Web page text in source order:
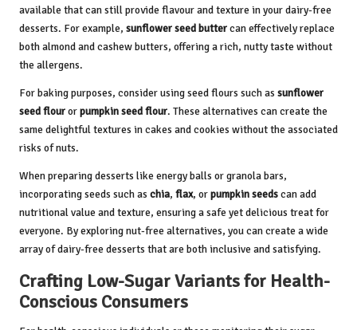
available that can still provide flavour and texture in your dairy-free
desserts. For example, sunflower seed buttercan effectively replace
both almond and cashew butters, offering a rich, nutty taste without
the allergens.
For baking purposes, consider using seed flours such as sunflower
seed flourorpumpkin seed flour. These alternatives can create the
same delightful textures in cakes and cookies without the associated
risks of nuts.
When preparing desserts like energy balls or granola bars,
incorporating seeds such as chia, flax, orpumpkin seedscan add
nutritional value and texture, ensuring a safe yet delicious treat for
everyone. By exploring nut-free alternatives, you can create a wide
array of dairy-free desserts that are both inclusive and satisfying.
Crafting Low-Sugar Variants for Health-
Conscious Consumers